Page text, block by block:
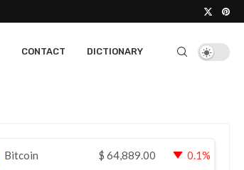
CONTACT DICTIONARY
Bitcoin $ 64,889.00 0.1%